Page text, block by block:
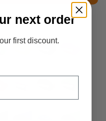
next order
first discount.